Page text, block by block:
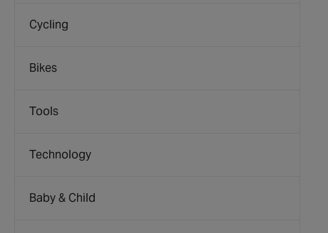
Cycling
Bikes
Tools
Technology
Baby & Child